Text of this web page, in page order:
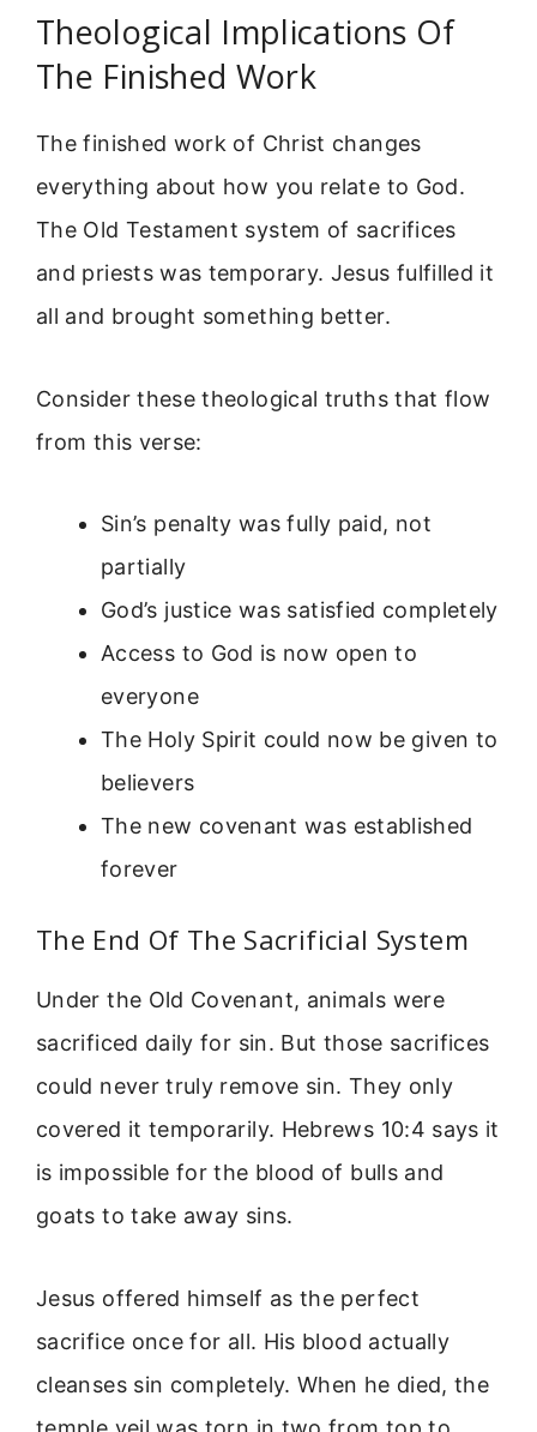
Theological Implications Of
The Finished Work
The finished work of Christ changes
everything about how you relate to God.
The Old Testament system of sacrifices
and priests was temporary. Jesus fulfilled it
all and brought something better.
Consider these theological truths that flow
from this verse:
Sin’s penalty was fully paid, not
partially
God’s justice was satisfied completely
Access to God is now open to
everyone
The Holy Spirit could now be given to
believers
The new covenant was established
forever
The End Of The Sacrificial System
Under the Old Covenant, animals were
sacrificed daily for sin. But those sacrifices
could never truly remove sin. They only
covered it temporarily. Hebrews 10:4 says it
is impossible for the blood of bulls and
goats to take away sins.
Jesus offered himself as the perfect
sacrifice once for all. His blood actually
cleanses sin completely. When he died, the